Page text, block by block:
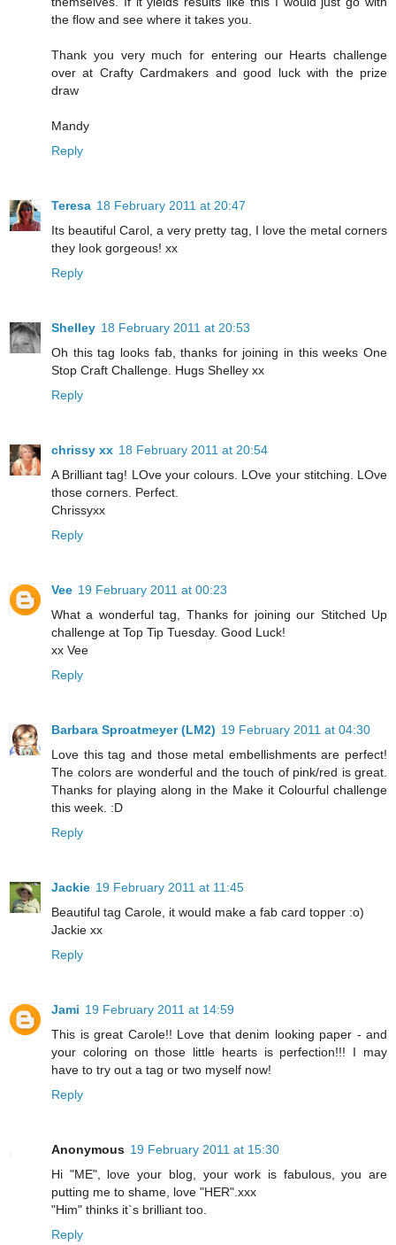
the flow and see where it takes you.
Thank you very much for entering our Hearts challenge
over at Crafty Cardmakers and good luck with the prize
draw
Mandy
Reply
Teresa 18 February 2011 at 20:47
Its beautiful Carol, a very pretty tag, I love the metal corners
they look gorgeous! xx
Reply
Shelley 18 February 2011 at 20:53
Oh this tag looks fab, thanks for joining in this weeks One
Stop Craft Challenge. Hugs Shelley xx
Reply
chrissy xx 18 February 2011 at 20:54
A Brilliant tag! LOve your colours. LOve your stitching. LOve
those corners. Perfect.
Chrissyxx
Reply
Vee 19 February 2011 at 00:23
What a wonderful tag, Thanks for joining our Stitched Up
challenge at Top Tip Tuesday. Good Luck!
xx Vee
Reply
Barbara Sproatmeyer (LM2) 19 February 2011 at 04:30
Love this tag and those metal embellishments are perfect!
The colors are wonderful and the touch of pink/red is great.
Thanks for playing along in the Make it Colourful challenge
this week. :D
Reply
Jackie 19 February 2011 at 11:45
Beautiful tag Carole, it would make a fab card topper :o)
Jackie xx
Reply
Jami 19 February 2011 at 14:59
This is great Carole!! Love that denim looking paper - and
your coloring on those little hearts is perfection!!! I may
have to try out a tag or two myself now!
Reply
Anonymous 19 February 2011 at 15:30
Hi "ME", love your blog, your work is fabulous, you are
putting me to shame, love "HER".xxx
"Him" thinks it`s brilliant too.
Reply